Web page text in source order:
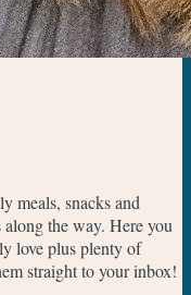
meals, snacks and
the way. Here you
love plus plenty of
straight to your inbox!